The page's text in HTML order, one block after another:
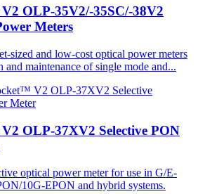
OLP-35V2/-35SC/-38V2
Meters
sized and low-cost optical power meters
and maintenance of single mode and...
OLP-37XV2 Selective PON
optical power meter for use in G/E-
10G-EPON and hybrid systems.